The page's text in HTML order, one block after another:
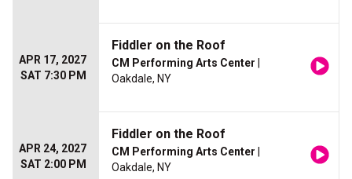
APR 17, 2027
SAT 7:30 PM
Fiddler on the Roof
CM Performing Arts Center
Oakdale, NY
APR 24, 2027
SAT 2:00 PM
Fiddler on the Roof
CM Performing Arts Center
Oakdale, NY